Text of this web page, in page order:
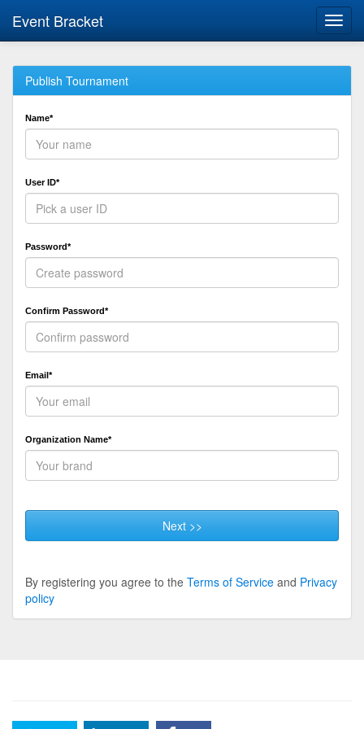
Event Bracket
Publish Tournament
Name*
User ID*
Password*
Confirm Password*
Email*
Organization Name*
Next >>
By registering you agree to the Terms of Service and Privacy
policy